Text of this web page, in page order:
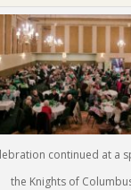
continued at a
the Knights of